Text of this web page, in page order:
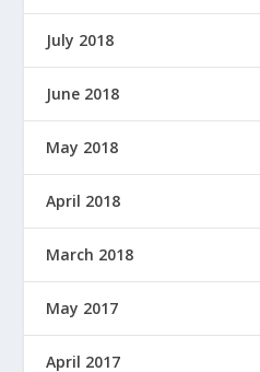
July 2018
June 2018
May 2018
April 2018
March 2018
May 2017
April 2017